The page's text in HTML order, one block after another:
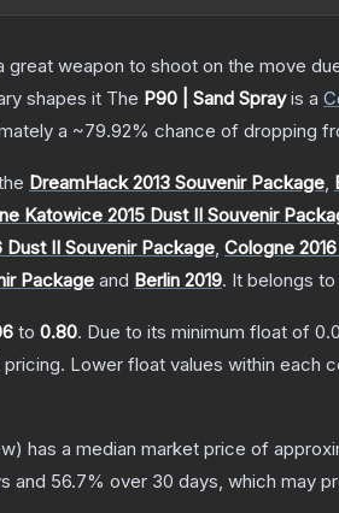
weapon to shoot on the move
shapes it The P90 | Sand Sprayis a
a ~79.92% chance of dropping
DreamHack 2013 Souvenir Package,
Katowice 2015 Dust II Souvenir
Dust II Souvenir Package, Cologne
Package and Berlin 2019. It belongs to
to 0.80. Due to its minimum float of
Lower float values within each
has a median market price of
and 56.7% over 30 days, which may